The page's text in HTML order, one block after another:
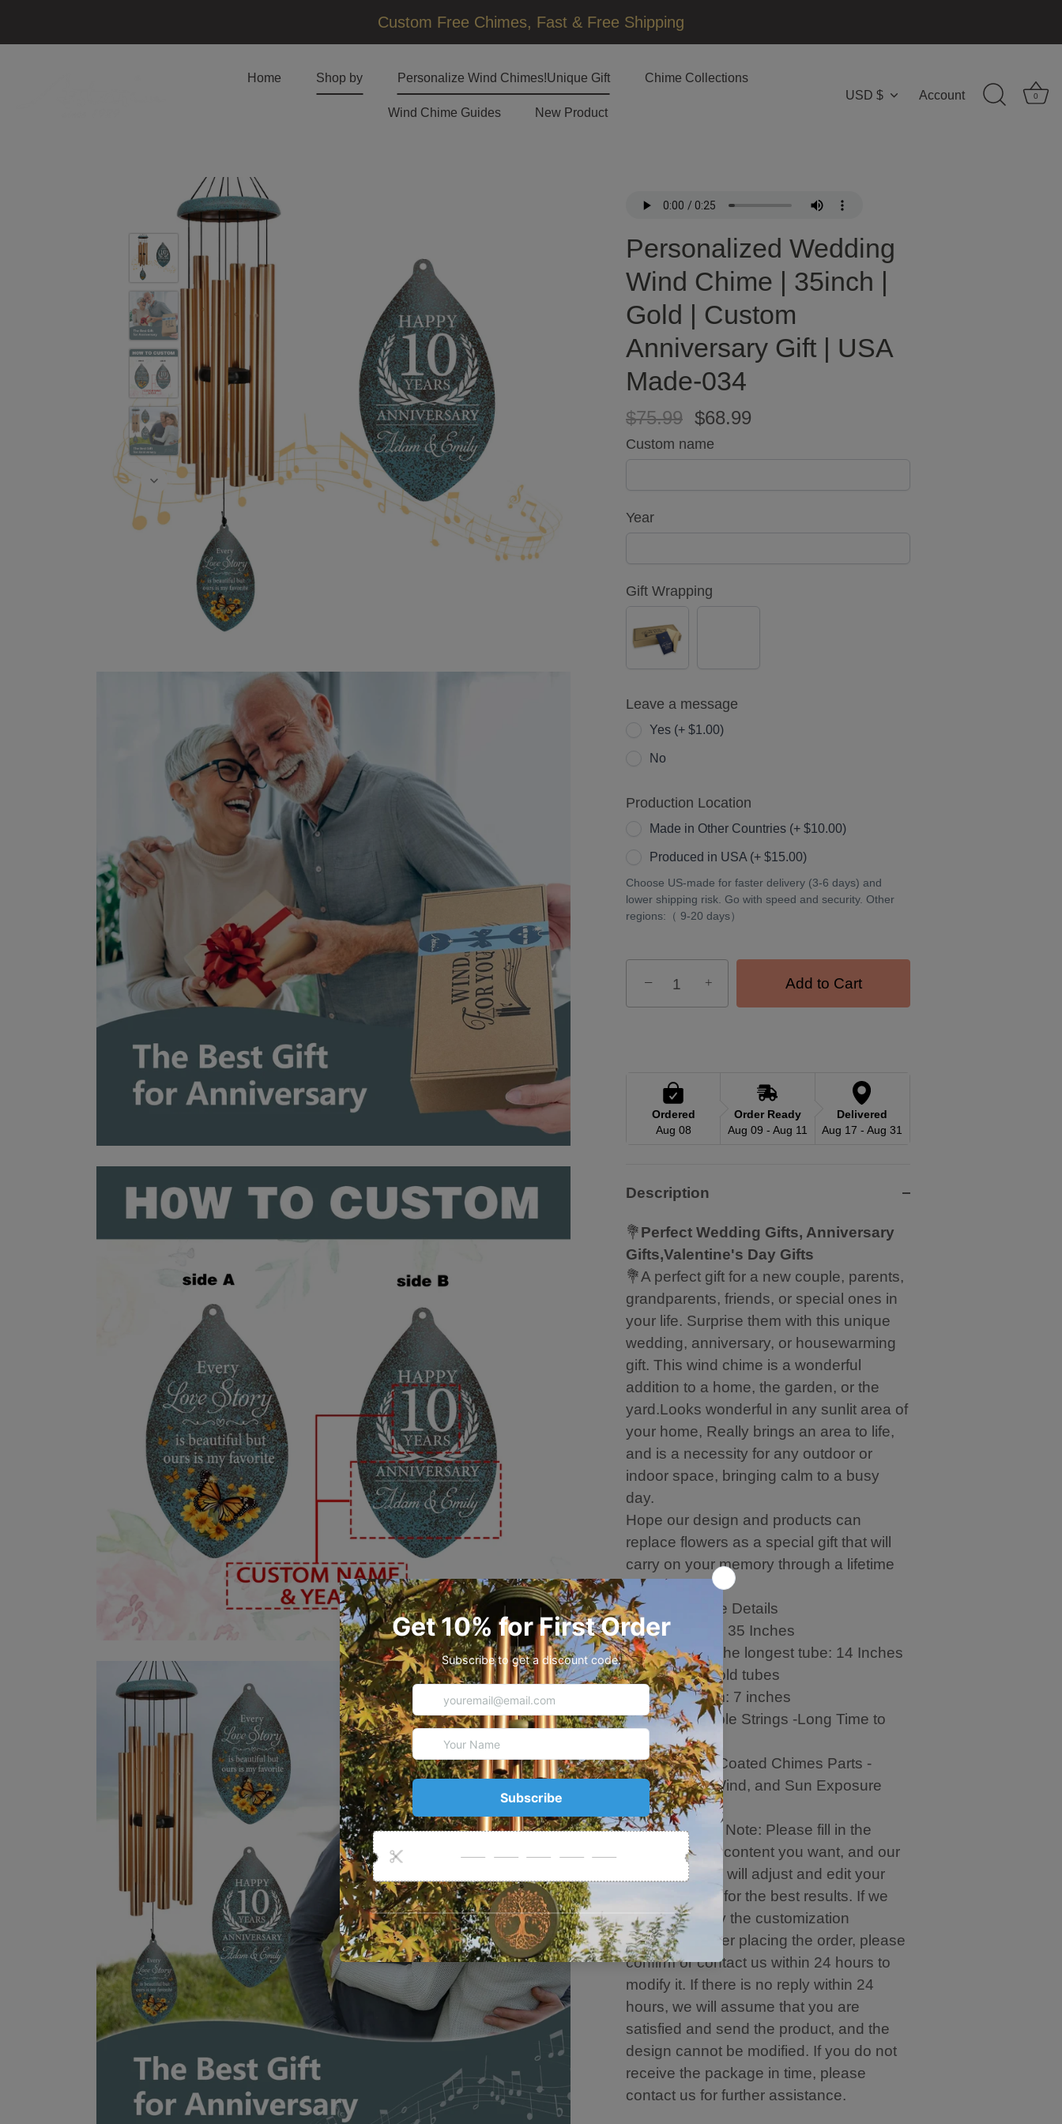
□Custom Free Chimes, Fast & Free Shipping
Home Shop by Personalize Wind Chimes!Unique Gift Chime Collections
Wind Chime Guides New Product Currency
USD $ Account 0
Personalized Wedding
Wind Chime | 35inch |
Gold | Custom
Anniversary Gift | USA
Made-034
$75.99 $68.99
Custom name
Year
Gift Wrapping
(+
Leave a message
Yes (+ $1.00)
No
Production Location
Made in Other Countries (+ $10.00)
Produced in USA (+ $15.00)
Choose US-made for faster delivery (3-6 days) and
lower shipping risk. Go with speed and security. Other
regions:（ 9-20 days）
− + Add to Cart
Ordered
Aug 08
Order Ready
Aug 09 - Aug 11
Delivered
Aug 17 - Aug 31
Description
💐Perfect Wedding Gifts, Anniversary
Gifts,Valentine's Day Gifts
💐A perfect gift for a new couple, parents,
grandparents, friends, or special ones in
your life. Surprise them with this unique
wedding, anniversary, or housewarming
gift. This wind chime is a wonderful
addition to a home, the garden, or the
yard.Looks wonderful in any sunlit area of
your home, Really brings an area to life,
and is a necessity for any outdoor or
indoor space, bringing calm to a busy
day.
Hope our design and products can
replace flowers as a special gift that will
carry on your memory through a lifetime
of melodies.
💐 Wind Chime Details
Overall length: 35 Inches
The length of the longest tube: 14 Inches
6 aluminum gold tubes
Metal leaf hem: 7 inches
Thicker, Durable Strings -Long Time to
Use.
Hand-Plastic-Coated Chimes Parts -
Resist Rain, Wind, and Sun Exposure
Damage.
💐Personalize Note: Please fill in the
customization content you want, and our
designer team will adjust and edit your
customization for the best results. If we
need to modify the customization
information after placing the order, please
confirm or contact us within 24 hours to
modify it. If there is no reply within 24
hours, we will assume that you are
satisfied and send the product, and the
design cannot be modified. If you do not
receive the package in time, please
contact us for further assistance.